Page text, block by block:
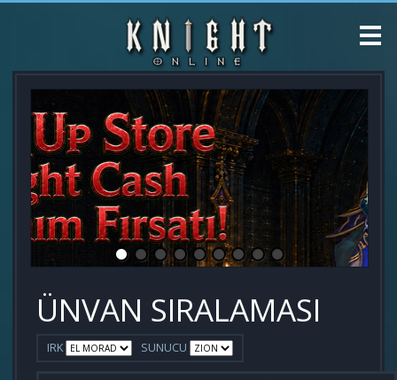
ÜNVAN SIRALAMASI
IRK SUNUCU